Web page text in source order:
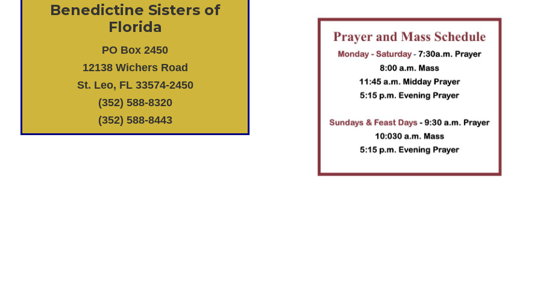
Benedictine Sisters of
Florida
PO Box 2450
12138 Wichers Road
St. Leo, FL 33574-2450
(352) 588-8320
(352) 588-8443